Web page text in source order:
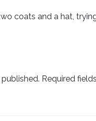
coats and a hat,
Required